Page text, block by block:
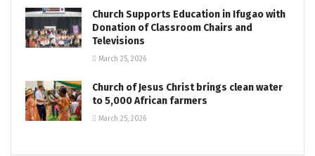
Church Supports Education in Ifugao with
Donation of Classroom Chairs and
Televisions
March 25, 2026
Church of Jesus Christ brings clean water
to 5,000 African farmers
March 25, 2026